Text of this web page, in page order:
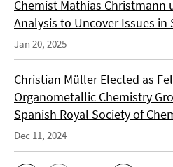
Chemist Mathias Christmann
Analysis to Uncover Issues
Jan 20, 2025
Christian Müller Elected as
Organometallic Chemistry
Spanish Royal Society of
Dec 11, 2024